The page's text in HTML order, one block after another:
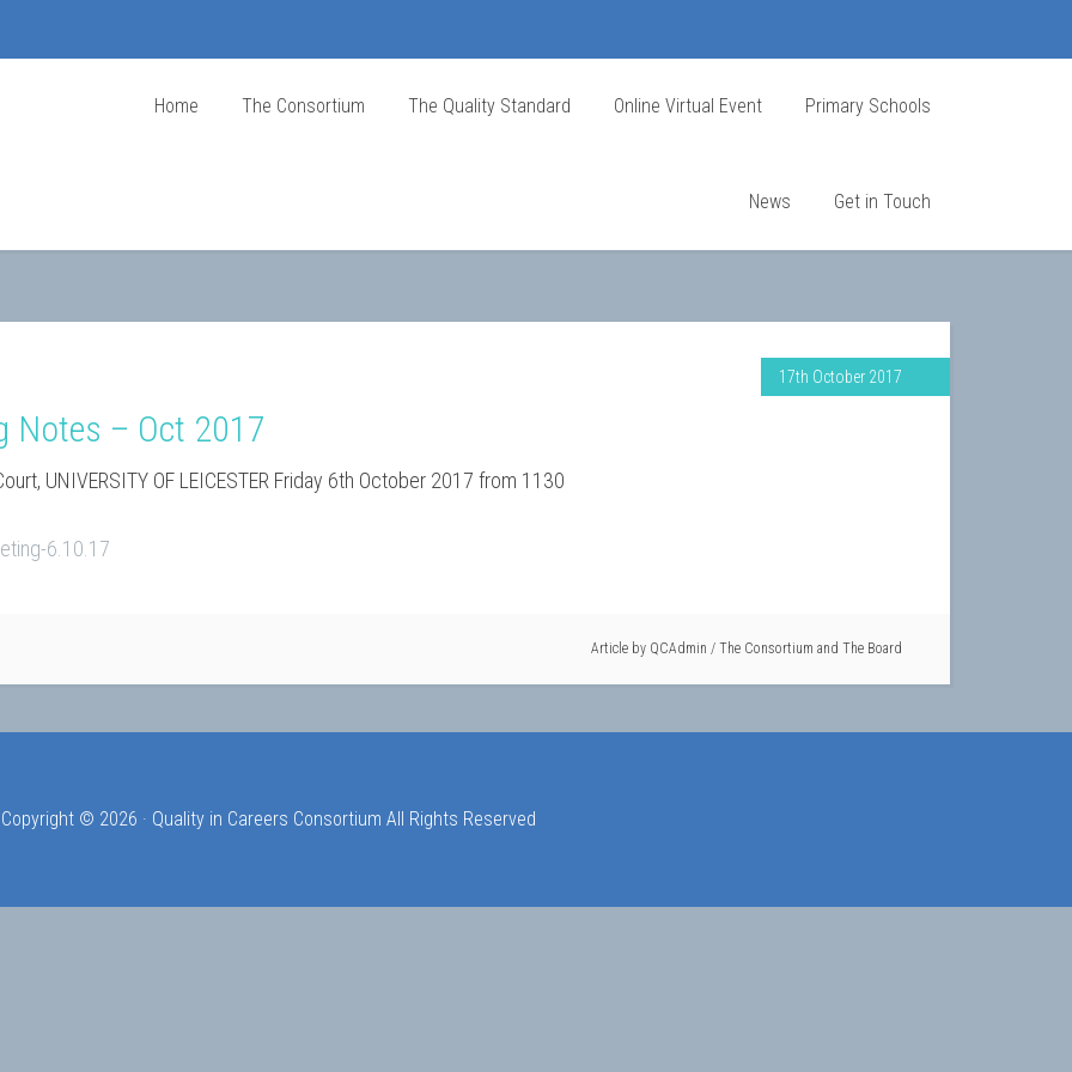
Home The Consortium The Quality Standard Online Virtual Event Primary Schools
News Get in Touch
17th October 2017
Notes – Oct 2017
UNIVERSITY OF LEICESTER Friday 6th October 2017 from 1130
6.10.17
Article by QCAdmin / The Consortium and The Board
Copyright © 2026 · Quality in Careers Consortium All Rights Reserved